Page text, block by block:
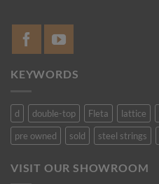
KEYWORDS
d double-top Fleta lattice
pre owned
sold steel strings
VISIT OUR SHOWROOM